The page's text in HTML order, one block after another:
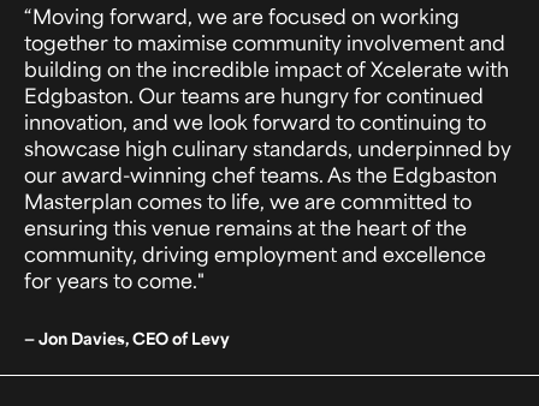
“Moving forward, we are focused on working
together to maximise community involvement and
building on the incredible impact of Xcelerate with
Edgbaston. Our teams are hungry for continued
innovation, and we look forward to continuing to
showcase high culinary standards, underpinned by
our award-winning chef teams. As the Edgbaston
Masterplan comes to life, we are committed to
ensuring this venue remains at the heart of the
community, driving employment and excellence
for years to come."
— Jon Davies, CEO of Levy